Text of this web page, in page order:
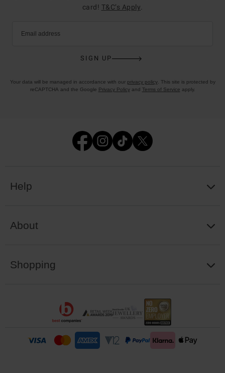
card! T&C’s Apply
Email address
SIGN UP
Your data will be managed in accordance with our privacy policy. This site is protected by
reCAPTCHA and the Google Privacy Policyand Terms of Service apply.
Help
About
Shopping